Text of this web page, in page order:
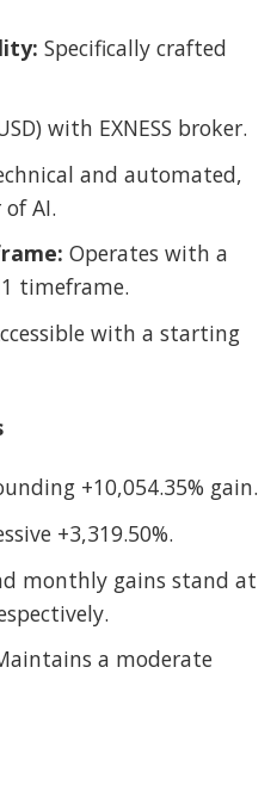
Specifically crafted
with EXNESS broker.
and automated,
AI.
Operates with a
timeframe.
with a starting
+10,054.35% gain.
+3,319.50%.
monthly gains stand at
a moderate